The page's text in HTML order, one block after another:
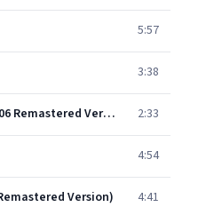
5:57
3:38
The Sad Skinhead (2006 Remastered Version) 2:33
4:54
Version) 4:41